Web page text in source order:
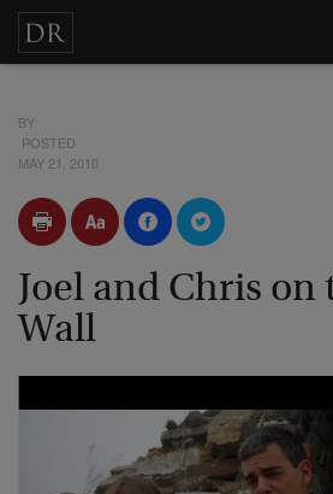
BY
POSTED
MAY 21, 2010
Joel and Chris on
Wall